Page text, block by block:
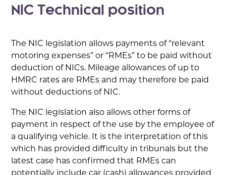
NIC Technical position
The NIC legislation allows payments of “relevant
motoring expenses” or “RMEs” to be paid without
deduction of NICs. Mileage allowances of up to
HMRC rates are RMEs and may therefore be paid
without deductions of NIC.
The NIC legislation also allows other forms of
payment in respect of the use by the employee of
a qualifying vehicle. It is the interpretation of this
which has provided difficulty in tribunals but the
latest case has confirmed that RMEs can
potentially include car (cash) allowances provided